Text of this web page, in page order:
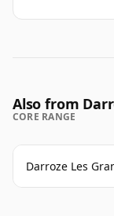
Also from
CORE RANGE
Darroze Les